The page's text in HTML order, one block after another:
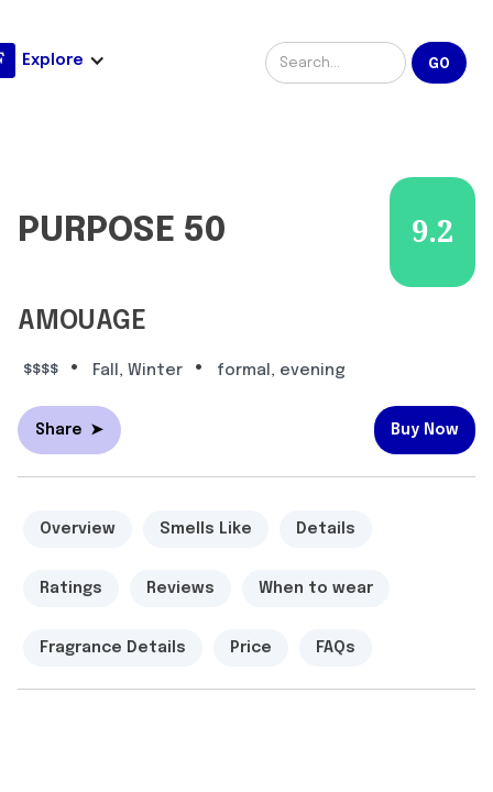
Explore
PURPOSE 50 9.2
AMOUAGE
$$$$ • Fall, Winter • formal, evening
Share ➤ Buy Now
Overview Smells Like Details
Ratings Reviews When to wear
Fragrance Details Price FAQs